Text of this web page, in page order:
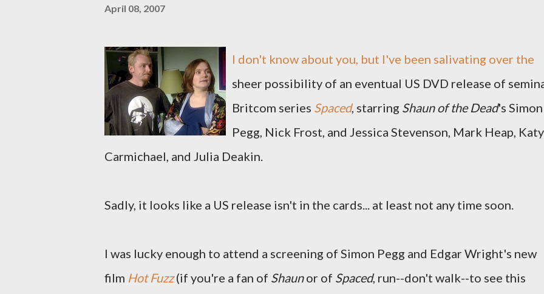
April 08, 2007
I don't know about you, but I've been salivating over the
sheer possibility of an eventual US DVD release of
Britcom series Spaced, starring Shaun of the Dead's Simon
Pegg, Nick Frost, and Jessica Stevenson, Mark Heap, Katy
Carmichael, and Julia Deakin.
Sadly, it looks like a US release isn't in the cards... at least not any time soon.
I was lucky enough to attend a screening of Simon Pegg and Edgar Wright's new
film Hot Fuzz(if you're a fan of Shaunor of Spaced, run--don't walk--to see this